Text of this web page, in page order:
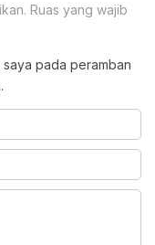
Ruas yang wajib
saya pada peramban